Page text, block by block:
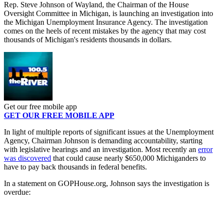
Rep. Steve Johnson of Wayland, the Chairman of the House
Oversight Committee in Michigan, is launching an investigation into
the Michigan Unemployment Insurance Agency. The investigation
comes on the heels of recent mistakes by the agency that may cost
thousands of Michigan's residents thousands in dollars.
Get our free mobile app
GET OUR FREE MOBILE APP
In light of multiple reports of significant issues at the Unemployment
Agency, Chairman Johnson is demanding accountability, starting
with legislative hearings and an investigation. Most recently an error
was discovered that could cause nearly $650,000 Michiganders to
have to pay back thousands in federal benefits.
In a statement on GOPHouse.org, Johnson says the investigation is
overdue: